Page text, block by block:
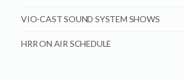
VIO-CAST SOUND SYSTEM SHOWS
HRR ON AIR SCHEDULE